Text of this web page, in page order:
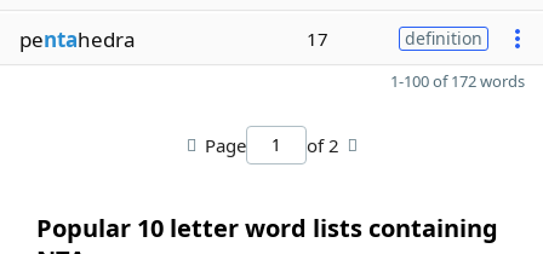
pentahedra 17 definition
1-100 of 172 words
Page of 2
Popular 10 letter word lists containing